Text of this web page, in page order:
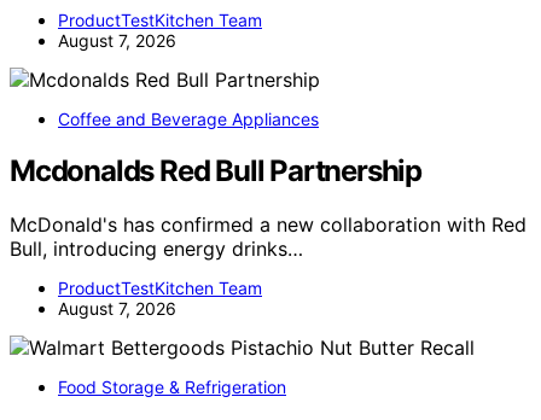
ProductTestKitchen Team
August 7, 2026
Coffee and Beverage Appliances
Mcdonalds Red Bull Partnership
McDonald's has confirmed a new collaboration with Red
Bull, introducing energy drinks…
ProductTestKitchen Team
August 7, 2026
Food Storage & Refrigeration